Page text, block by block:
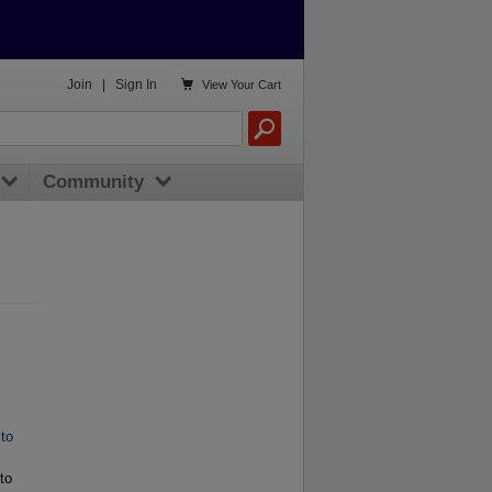
Join Sign In  View Your Cart
Community